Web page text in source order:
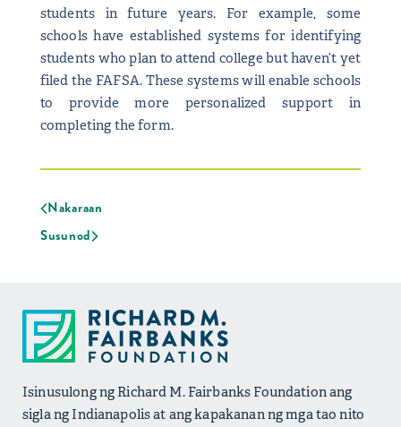
students in future years. For example, some
schools have established systems for identifying
students who plan to attend college but haven’t yet
filed the FAFSA. These systems will enable schools
to provide more personalized support in
completing the form.
Nakaraan
Susunod
Isinusulong ng Richard M. Fairbanks Foundation ang
sigla ng Indianapolis at ang kapakanan ng mga tao nito